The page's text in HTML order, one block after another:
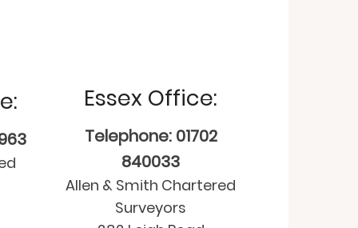
Essex Office:
Telephone: 01702
840033
Allen & Smith Chartered
Surveyors